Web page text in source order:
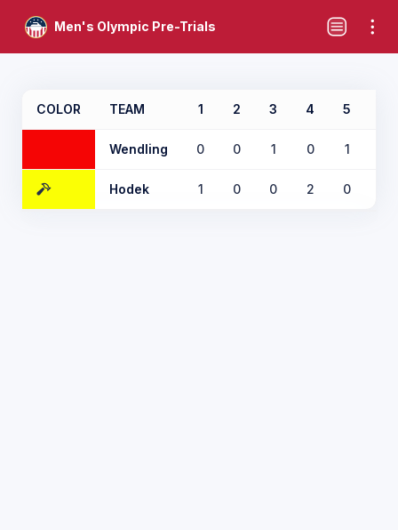
Men's Olympic Pre-Trials
COLOR TEAM 1 2 3 4 5
Wendling 0 0 1 0 1
Hodek 1 0 0 2 0